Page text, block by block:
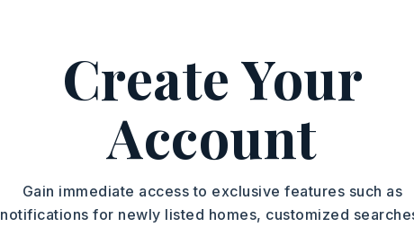
Residential Lot
TOUR IN PERSON
Create Your
Account
Gain immediate access to exclusive features such as
notifications for newly listed homes, customized